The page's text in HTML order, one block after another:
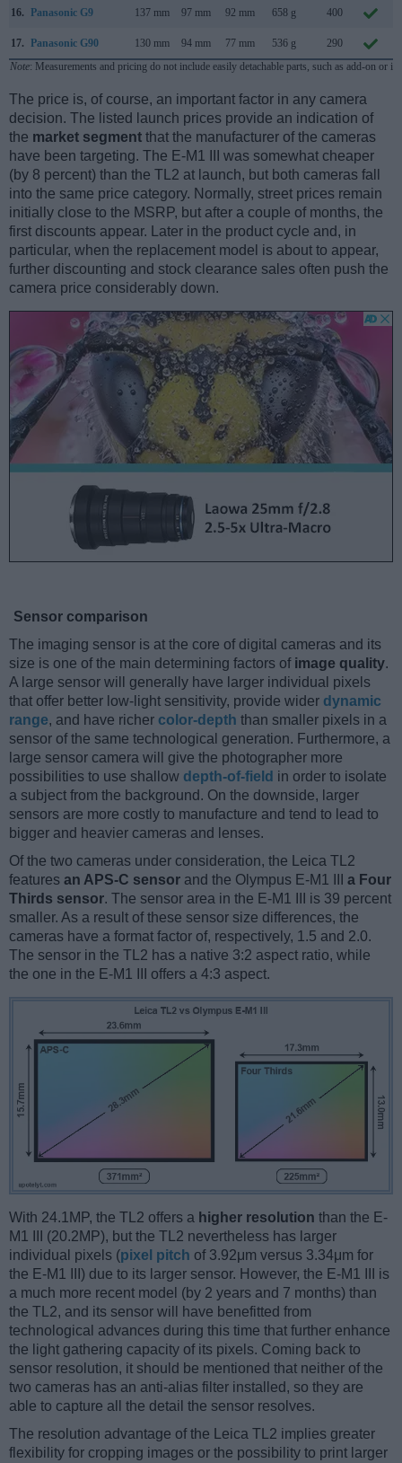
16. Panasonic G9 137 mm 97 mm 92 mm 658 g 400
17. Panasonic G90 130 mm 94 mm 77 mm 536 g 290
Note: Measurements and pricing do not include easily detachable parts, such as add-on or
The price is, of course, an important factor in any camera
decision. The listed launch prices provide an indication of
the market segment that the manufacturer of the cameras
have been targeting. The E-M1 III was somewhat cheaper
(by 8 percent) than the TL2 at launch, but both cameras fall
into the same price category. Normally, street prices remain
initially close to the MSRP, but after a couple of months, the
first discounts appear. Later in the product cycle and, in
particular, when the replacement model is about to appear,
further discounting and stock clearance sales often push the
camera price considerably down.
Sensor comparison
The imaging sensor is at the core of digital cameras and its
size is one of the main determining factors of image quality.
A large sensor will generally have larger individual pixels
that offer better low-light sensitivity, provide wider dynamic
range, and have richer color-depth than smaller pixels in a
sensor of the same technological generation. Furthermore, a
large sensor camera will give the photographer more
possibilities to use shallow depth-of-field in order to isolate
a subject from the background. On the downside, larger
sensors are more costly to manufacture and tend to lead to
bigger and heavier cameras and lenses.
Of the two cameras under consideration, the Leica TL2
features an APS-C sensor and the Olympus E-M1 III a Four
Thirds sensor. The sensor area in the E-M1 III is 39 percent
smaller. As a result of these sensor size differences, the
cameras have a format factor of, respectively, 1.5 and 2.0.
The sensor in the TL2 has a native 3:2 aspect ratio, while
the one in the E-M1 III offers a 4:3 aspect.
With 24.1MP, the TL2 offers a higher resolution than the E-
M1 III (20.2MP), but the TL2 nevertheless has larger
individual pixels (pixel pitch of 3.92μm versus 3.34μm for
the E-M1 III) due to its larger sensor. However, the E-M1 III is
a much more recent model (by 2 years and 7 months) than
the TL2, and its sensor will have benefitted from
technological advances during this time that further enhance
the light gathering capacity of its pixels. Coming back to
sensor resolution, it should be mentioned that neither of the
two cameras has an anti-alias filter installed, so they are
able to capture all the detail the sensor resolves.
The resolution advantage of the Leica TL2 implies greater
flexibility for cropping images or the possibility to print larger